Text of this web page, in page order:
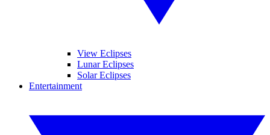
View Eclipses
Lunar Eclipses
Solar Eclipses
Entertainment